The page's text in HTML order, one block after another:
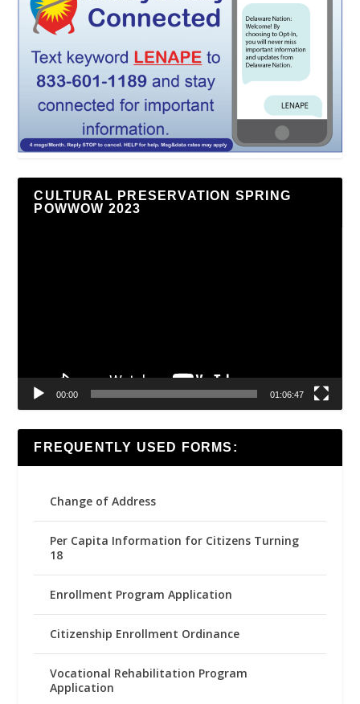
CULTURAL PRESERVATION SPRING
POWWOW 2023
00:00 01:06:47
FREQUENTLY USED FORMS:
Change of Address
Per Capita Information for Citizens Turning
18
Enrollment Program Application
Citizenship Enrollment Ordinance
Vocational Rehabilitation Program
Application